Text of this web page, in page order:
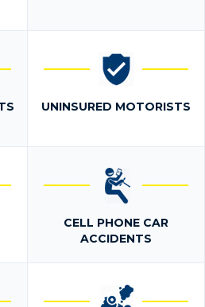
UNINSURED MOTORISTS
CELL PHONE CAR
ACCIDENTS